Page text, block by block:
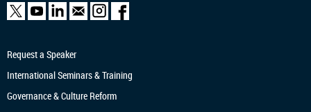
Request a Speaker
International Seminars & Training
Governance & Culture Reform